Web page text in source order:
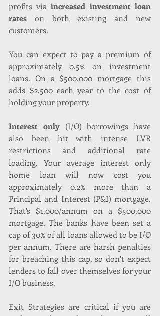
profits via increased investment loan
rates on both existing and new
customers.
You can expect to pay a premium of
approximately 0.5% on investment
loans. On a $500,000 mortgage this
adds $2,500 each year to the cost of
holding your property.
Interest only (I/O) borrowings have
also been hit with intense LVR
restrictions and additional rate
loading. Your average interest only
home loan will now cost you
approximately 0.2% more than a
Principal and Interest (P&I) mortgage.
That’s $1,000/annum on a $500,000
mortgage. The banks have been set a
cap of 30% of all loans allowed to be I/O
per annum. There are harsh penalties
for breaching this cap, so don’t expect
lenders to fall over themselves for your
I/O business.
Exit Strategies are critical if you are